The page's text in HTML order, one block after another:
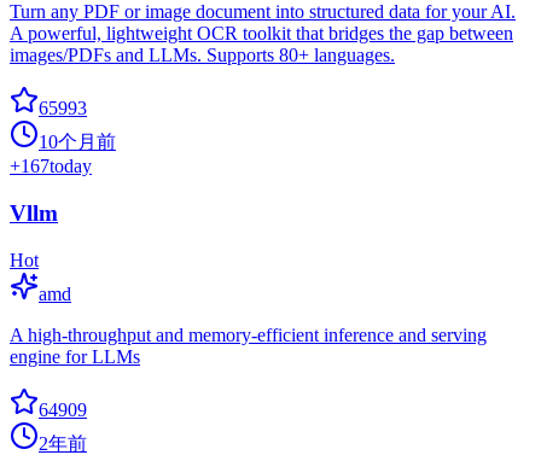
Turn any PDF or image document into structured data for your AI.
A powerful, lightweight OCR toolkit that bridges the gap between
images/PDFs and LLMs. Supports 80+ languages.
65993
10个月前
+167today
Vllm
Hot
amd
A high-throughput and memory-efficient inference and serving
engine for LLMs
64909
2年前